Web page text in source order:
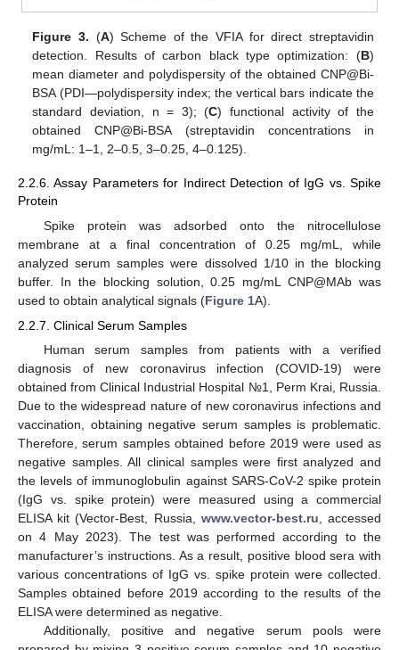
Figure 3. (A) Scheme of the VFIA for direct streptavidin
detection. Results of carbon black type optimization: (B)
mean diameter and polydispersity of the obtained CNP@Bi-
BSA (PDI—polydispersity index; the vertical bars indicate the
standard deviation, n = 3); (C) functional activity of the
obtained CNP@Bi-BSA (streptavidin concentrations in
mg/mL: 1–1, 2–0.5, 3–0.25, 4–0.125).
2.2.6. Assay Parameters for Indirect Detection of IgG vs. Spike
Protein
Spike protein was adsorbed onto the nitrocellulose
membrane at a final concentration of 0.25 mg/mL, while
analyzed serum samples were dissolved 1/10 in the blocking
buffer. In the blocking solution, 0.25 mg/mL CNP@MAb was
used to obtain analytical signals (Figure 1A).
2.2.7. Clinical Serum Samples
Human serum samples from patients with a verified
diagnosis of new coronavirus infection (COVID-19) were
obtained from Clinical Industrial Hospital №1, Perm Krai, Russia.
Due to the widespread nature of new coronavirus infections and
vaccination, obtaining negative serum samples is problematic.
Therefore, serum samples obtained before 2019 were used as
negative samples. All clinical samples were first analyzed and
the levels of immunoglobulin against SARS-CoV-2 spike protein
(IgG vs. spike protein) were measured using a commercial
ELISA kit (Vector-Best, Russia, www.vector-best.ru , accessed
on 4 May 2023). The test was performed according to the
manufacturer’s instructions. As a result, positive blood sera with
various concentrations of IgG vs. spike protein were collected.
Samples obtained before 2019 according to the results of the
ELISA were determined as negative.
Additionally, positive and negative serum pools were